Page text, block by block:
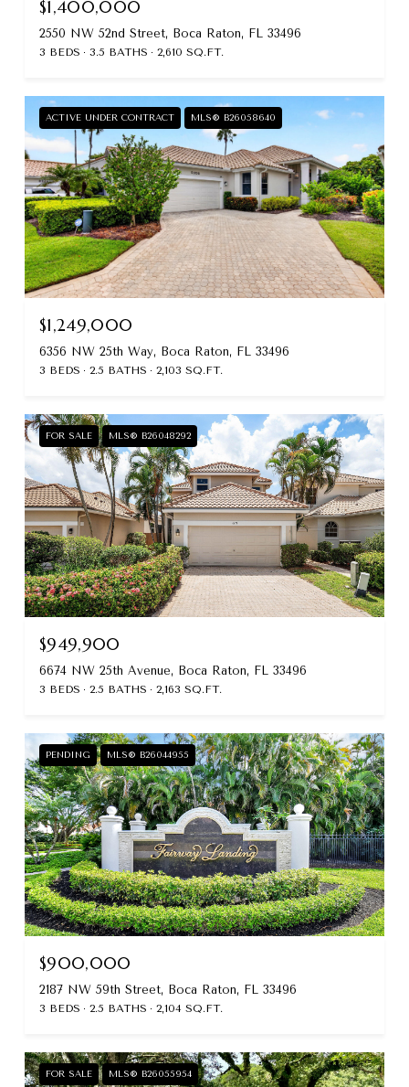
$1,400,000
2550 NW 52nd Street, Boca Raton, FL 33496
3 BEDS 3.5 BATHS 2,610 SQ.FT.
ACTIVE UNDER CONTRACT MLS® B26058640
$1,249,000
6356 NW 25th Way, Boca Raton, FL 33496
3 BEDS 2.5 BATHS 2,103 SQ.FT.
FOR SALE MLS® B26048292
$949,900
6674 NW 25th Avenue, Boca Raton, FL 33496
3 BEDS 2.5 BATHS 2,163 SQ.FT.
PENDING MLS® B26044955
$900,000
2187 NW 59th Street, Boca Raton, FL 33496
3 BEDS 2.5 BATHS 2,104 SQ.FT.
FOR SALE MLS® B26055954